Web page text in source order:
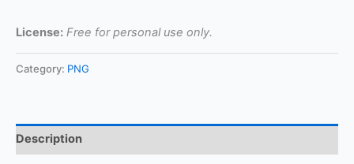
License: Free for personal use only.
Category: PNG
Description